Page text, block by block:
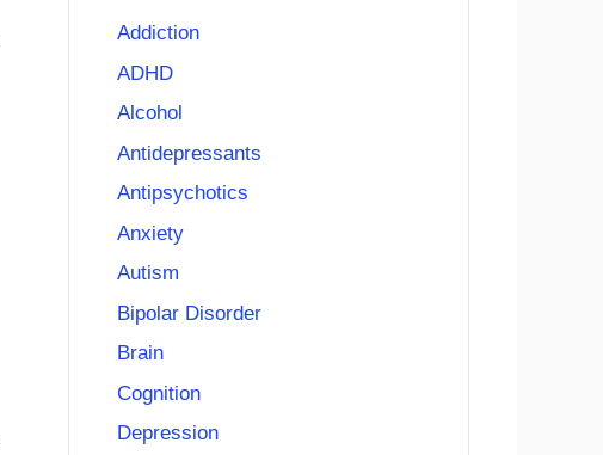
Addiction
ADHD
Alcohol
Antidepressants
Antipsychotics
Anxiety
Autism
Bipolar Disorder
Brain
Cognition
Depression